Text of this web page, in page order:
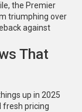
the Premier
triumphing over
against
That
up in 2025
fresh pricing